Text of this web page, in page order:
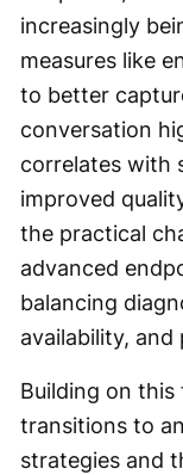
increasingly
measures like
to better
conversation
correlates with
improved
the practical
advanced
balancing
availability, and
Building on
transitions to
strategies and